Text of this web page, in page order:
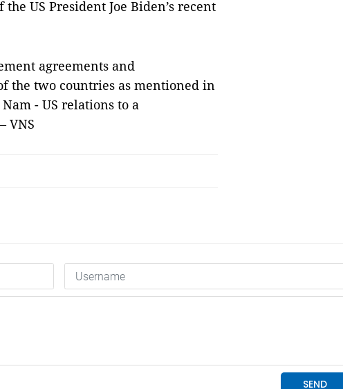
US President Joe Biden’s recent
agreements and
the two countries as mentioned in
- US relations to a
VNS